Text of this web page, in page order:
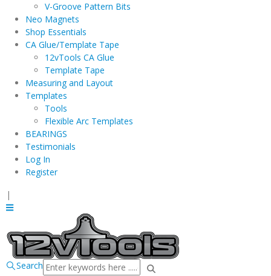
V-Groove Pattern Bits
Neo Magnets
Shop Essentials
CA Glue/Template Tape
12vTools CA Glue
Template Tape
Measuring and Layout
Templates
Tools
Flexible Arc Templates
BEARINGS
Testimonials
Log In
Register
|
Search